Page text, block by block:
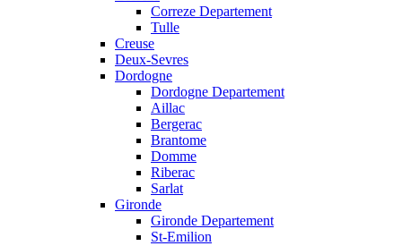
Correze Departement
Tulle
Creuse
Deux-Sevres
Dordogne
Dordogne Departement
Aillac
Bergerac
Brantome
Domme
Riberac
Sarlat
Gironde
Gironde Departement
St-Emilion